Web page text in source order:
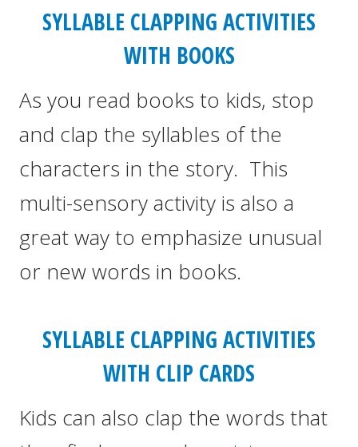
SYLLABLE CLAPPING ACTIVITIES
WITH BOOKS
As you read books to kids, stop
and clap the syllables of the
characters in the story. This
multi-sensory activity is also a
great way to emphasize unusual
or new words in books.
SYLLABLE CLAPPING ACTIVITIES
WITH CLIP CARDS
Kids can also clap the words that